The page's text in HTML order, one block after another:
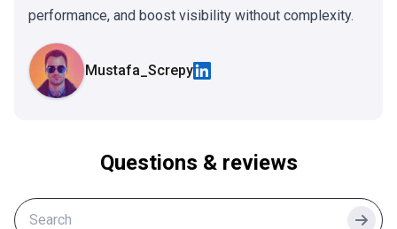
performance, and boost visibility without complexity.
Mustafa_Screpy
Questions & reviews